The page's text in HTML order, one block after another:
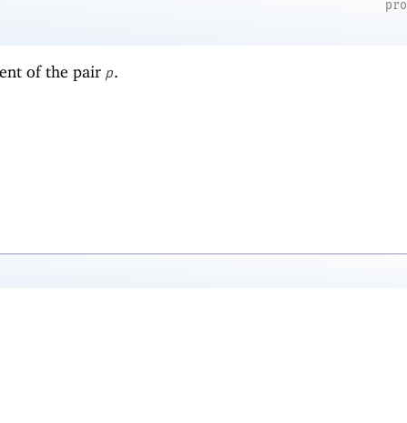
of the pair p.